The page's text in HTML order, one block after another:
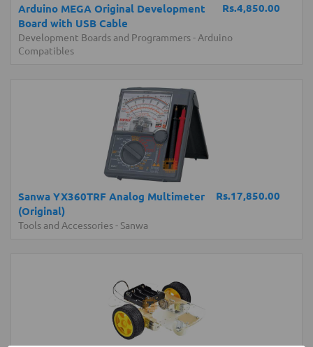
Rs.4,850.00
Arduino MEGA Original Development
Board with USB Cable
Development Boards and Programmers- Arduino
Compatibles
Rs.17,850.00
Sanwa YX360TRF Analog Multimeter
(Original)
Tools and Accessories- Sanwa